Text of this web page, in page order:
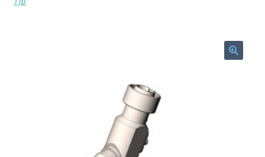
General Terms and Conditions